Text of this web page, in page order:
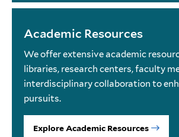
Academic Resources
We offer extensive academic
libraries, research centers, faculty
interdisciplinary collaboration to
pursuits.
Explore Academic Resources